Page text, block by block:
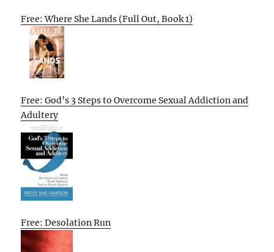
Free: Where She Lands (Full Out, Book 1)
Free: God’s 3 Steps to Overcome Sexual Addiction and
Adultery
Free: Desolation Run